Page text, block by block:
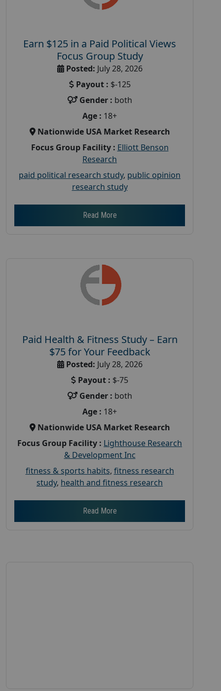
Earn $125 in a Paid Political Views
Focus Group Study
Posted: July 28, 2026
Payout : $-125
Gender : both
Age : 18+
Nationwide USA Market Research
Focus Group Facility : Elliott Benson
Research
paid political research study, public opinion
research study
Read More
Paid Health & Fitness Study – Earn
$75 for Your Feedback
Posted: July 28, 2026
Payout : $-75
Gender : both
Age : 18+
Nationwide USA Market Research
Focus Group Facility : Lighthouse Research
& Development Inc
fitness & sports habits, fitness research
study, health and fitness research
Read More